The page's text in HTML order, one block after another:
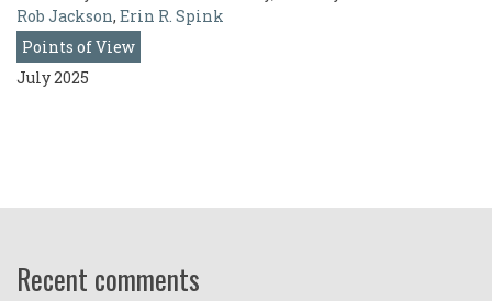
Rob Jackson, Erin R. Spink
Points of View
July 2025
Recent comments